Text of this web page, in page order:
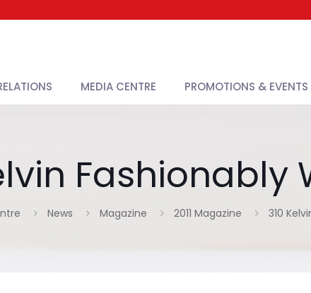
MEDIA CENTRE PROMOTIONS & EVENTS
Fashionably
News Magazine 2011 Magazine 310